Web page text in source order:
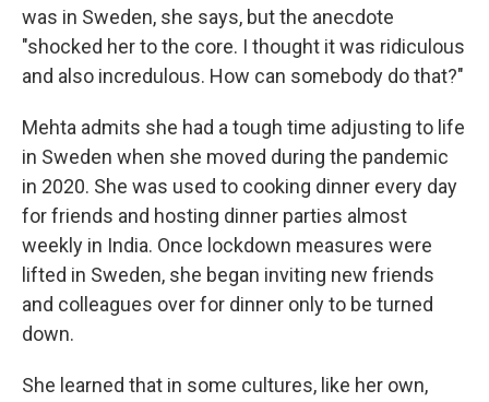
was in Sweden, she says, but the anecdote
"shocked her to the core. I thought it was ridiculous
and also incredulous. How can somebody do that?"
Mehta admits she had a tough time adjusting to life
in Sweden when she moved during the pandemic
in 2020. She was used to cooking dinner every day
for friends and hosting dinner parties almost
weekly in India. Once lockdown measures were
lifted in Sweden, she began inviting new friends
and colleagues over for dinner only to be turned
down.
She learned that in some cultures, like her own,